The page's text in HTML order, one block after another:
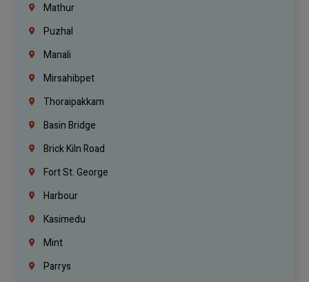
Mathur
Puzhal
Manali
Mirsahibpet
Thoraipakkam
Basin Bridge
Brick Kiln Road
Fort St. George
Harbour
Kasimedu
Mint
Parrys